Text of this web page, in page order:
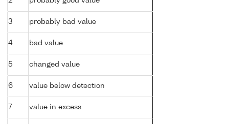
3 probably bad value
4 bad value
5 changed value
6 value below detection
7 value in excess